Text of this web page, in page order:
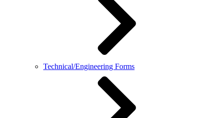
Technical/Engineering Forms